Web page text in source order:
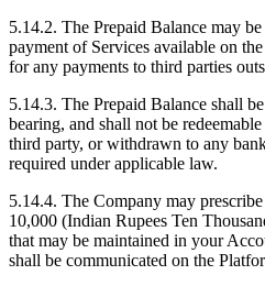
5.14.2. The Prepaid Balance may
payment of Services available on
for any payments to third parties
5.14.3. The Prepaid Balance shall
bearing, and shall not be
third party, or withdrawn to any
required under applicable law.
5.14.4. The Company may
10,000 (Indian Rupees Ten
that may be maintained in your
shall be communicated on the